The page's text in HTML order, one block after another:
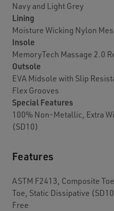
Navy and Light Grey
Lining
Moisture Wicking Nylon
Insole
MemoryTech Massage 2.0
Outsole
EVA Midsole with Slip
Flex Grooves
Special Features
100% Non-Metallic, Extra
(SD10)
Features
ASTM F2413, Composite
Toe, Static Dissipative
Free